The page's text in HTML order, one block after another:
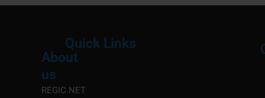
About
us
REGIC.NET
Quick Links